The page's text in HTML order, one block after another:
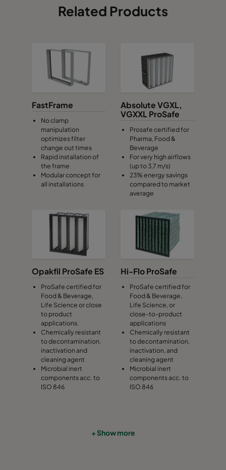
Related Products
FastFrame
No clamp
manipulation
optimizes filter
change out times
Rapid installation of
the frame
Modular concept for
all installations
Absolute VGXL,
VGXXL ProSafe
Prosafe certified for
Pharma, Food &
Beverage
For very high airflows
(up to 3,7 m/s)
23% energy savings
compared to market
average
Opakfil ProSafe ES
ProSafe certified for
Food & Beverage,
Life Science or close
to product
applications.
Chemically resistant
to decontamination,
inactivation and
cleaning agent
Microbial inert
components acc. to
ISO 846
Hi-Flo ProSafe
ProSafe certified for
Food & Beverage,
Life Science, or
close-to-product
applications
Chemically resistant
to decontamination,
inactivation, and
cleaning agent
Microbial inert
components acc. to
ISO 846
+ Show more